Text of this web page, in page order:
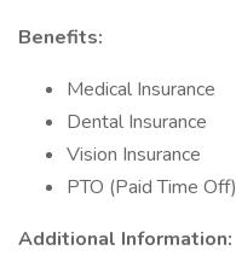
Benefits:
Medical Insurance
Dental Insurance
Vision Insurance
PTO (Paid Time Off)
Additional Information: